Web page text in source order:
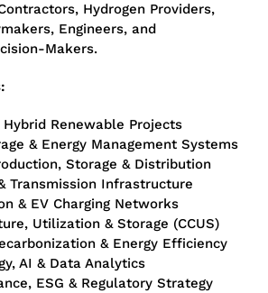
Hydrogen Providers,
Engineers, and
Makers.
Hybrid Renewable Projects
& Energy Management Systems
Storage & Distribution
Transmission Infrastructure
& EV Charging Networks
Utilization & Storage (CCUS)
& Energy Efficiency
AI & Data Analytics
ESG & Regulatory Strategy